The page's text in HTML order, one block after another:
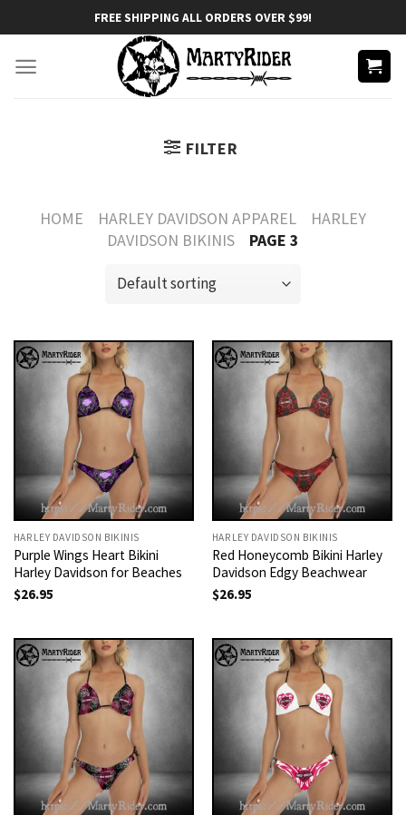
to
content
FREE SHIPPING ALL ORDERS OVER $99!
FILTER
HOME HARLEY DAVIDSON APPAREL
HARLEY
DAVIDSON BIKINIS
PAGE 3
HARLEY DAVIDSON BIKINIS
Purple Wings Heart Bikini
Harley Davidson for Beaches
$26.95
HARLEY DAVIDSON BIKINIS
Red Honeycomb Bikini Harley
Davidson Edgy Beachwear
$26.95